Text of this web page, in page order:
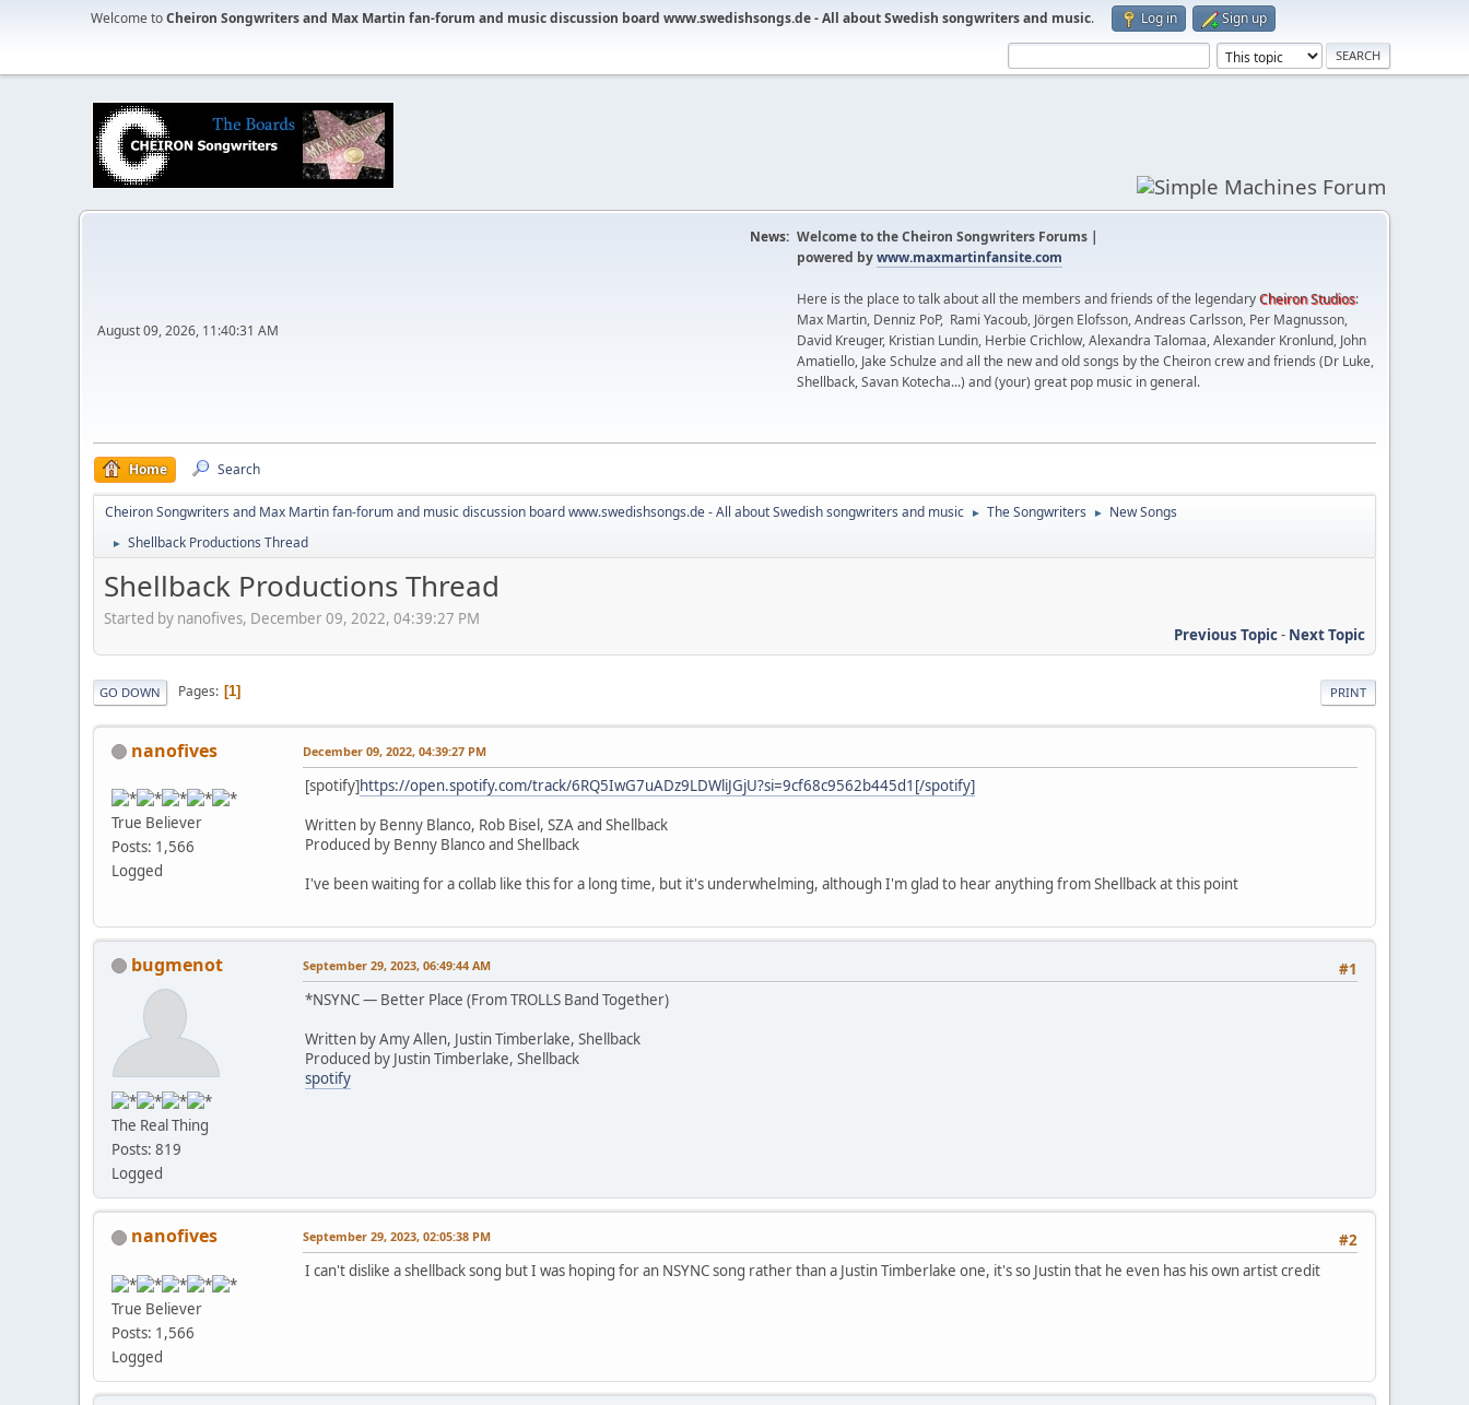
Welcome toCheiron Songwriters and Max Martin fan-forum and music discussion board www.swedishsongs.de - All about Swedish songwriters and music. Log in Sign up
August 09, 2026, 11:40:31 AM
News: Welcome to the Cheiron Songwriters Forums |
powered bywww.maxmartinfansite.com
Here is the place to talk about all the members and friends of the legendaryCheiron Studios:
Max Martin, Denniz PoP, Rami Yacoub, Jörgen Elofsson, Andreas Carlsson, Per Magnusson,
David Kreuger, Kristian Lundin, Herbie Crichlow, Alexandra Talomaa, Alexander Kronlund, John
Amatiello, Jake Schulze and all the new and old songs by the Cheiron crew and friends (Dr Luke,
Shellback, Savan Kotecha...) and (your) great pop music in general.
Home Search
Cheiron Songwriters and Max Martin fan-forum and music discussion board www.swedishsongs.de - All about Swedish songwriters and music ► The Songwriters ► New Songs
► Shellback Productions Thread
Shellback Productions Thread
Started by nanofives, December 09, 2022, 04:39:27 PM
Previous Topic- Next Topic
PRINT
GO DOWN Pages 1
nanofives
True Believer
Posts: 1,566
Logged
December 09, 2022, 04:39:27 PM
[spotify]https://open.spotify.com/track/6RQ5IwG7uADz9LDWliJGjU?si=9cf68c9562b445d1[/spotify]
Written by Benny Blanco, Rob Bisel, SZA and Shellback
Produced by Benny Blanco and Shellback
I've been waiting for a collab like this for a long time, but it's underwhelming, although I'm glad to hear anything from Shellback at this point
bugmenot
The Real Thing
Posts: 819
Logged
#1
September 29, 2023, 06:49:44 AM
*NSYNC — Better Place (From TROLLS Band Together)
Written by Amy Allen, Justin Timberlake, Shellback
Produced by Justin Timberlake, Shellback
spotify
nanofives
True Believer
Posts: 1,566
Logged
#2
September 29, 2023, 02:05:38 PM
I can't dislike a shellback song but I was hoping for an NSYNC song rather than a Justin Timberlake one, it's so Justin that he even has his own artist credit